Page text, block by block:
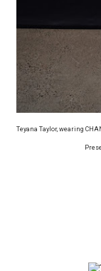
Teyana Taylor, wearing